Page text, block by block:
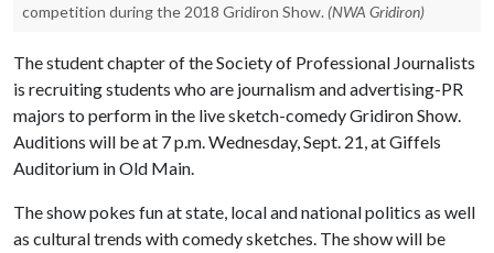
competition during the 2018 Gridiron Show. (NWA Gridiron)
The student chapter of the Society of Professional Journalists
is recruiting students who are journalism and advertising-PR
majors to perform in the live sketch-comedy Gridiron Show.
Auditions will be at 7 p.m. Wednesday, Sept. 21, at Giffels
Auditorium in Old Main.
The show pokes fun at state, local and national politics as well
as cultural trends with comedy sketches. The show will be